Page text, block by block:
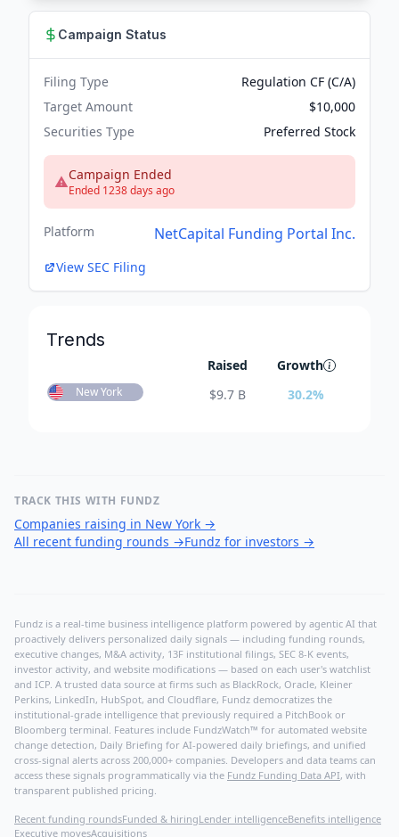
Campaign Status
Filing Type
Regulation CF (C/A)
Target Amount
$10,000
Securities Type
Preferred Stock
Campaign Ended
Ended 1238 days ago
Platform NetCapital Funding Portal Inc.
View SEC Filing
Trends
Raised Growth
New York $9.7 B 30.2%
TRACK THIS WITH FUNDZ
Companies raising in New York →
All recent funding rounds →Fundz for investors →
Fundz is a real-time business intelligence platform powered by agentic AI that
proactively delivers personalized daily signals — including funding rounds,
executive changes, M&A activity, 13F institutional filings, SEC 8-K events,
investor activity, and website modifications — based on each user's watchlist
and ICP. A trusted data source at firms such as BlackRock, Oracle, Kleiner
Perkins, LinkedIn, HubSpot, and Cloudflare, Fundz democratizes the
institutional-grade intelligence that previously required a PitchBook or
Bloomberg terminal. Features include FundzWatch™ for automated website
change detection, Daily Briefing for AI-powered daily briefings, and unified
cross-signal alerts across 200,000+ companies. Developers and data teams can
access these signals programmatically via the Fundz Funding Data API, with
transparent published pricing.
Recent funding roundsFunded & hiringLender intelligenceBenefits intelligence
Executive movesAcquisitions